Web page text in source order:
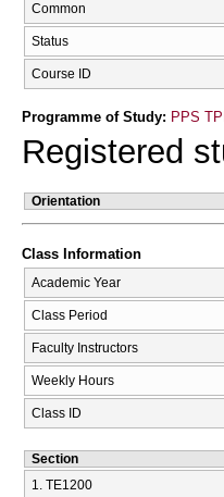
Common
Status
Course ID
Programme of Study: PPS
Registered
Orientation
Class Information
Academic Year
Class Period
Faculty Instructors
Weekly Hours
Class ID
Section
1. ΤΕ1200